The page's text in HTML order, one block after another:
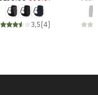
3,5(4)